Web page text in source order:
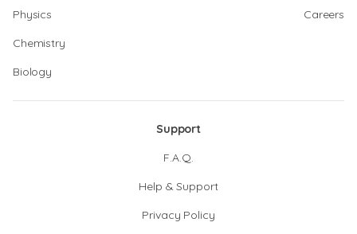
Physics
Chemistry
Biology
Careers
Support
F.A.Q.
Help & Support
Privacy Policy